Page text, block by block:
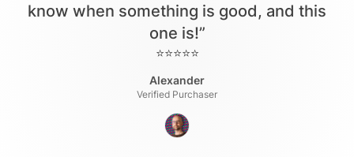
know when something is good, and this
one is!”
⭐⭐⭐⭐⭐
Alexander
Verified Purchaser